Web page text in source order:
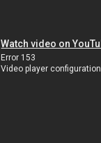
Watch video on
Error 153
Video player